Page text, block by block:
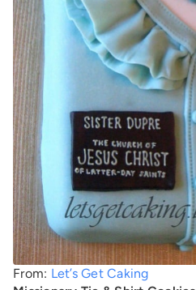
From: Let’s Get Caking